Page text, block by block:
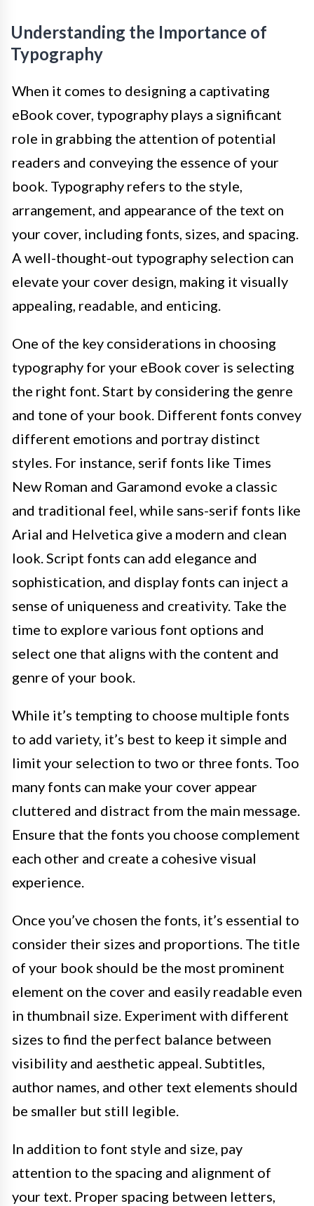
Understanding the Importance of
Typography
When it comes to designing a captivating
eBook cover, typography plays a significant
role in grabbing the attention of potential
readers and conveying the essence of your
book. Typography refers to the style,
arrangement, and appearance of the text on
your cover, including fonts, sizes, and spacing.
A well-thought-out typography selection can
elevate your cover design, making it visually
appealing, readable, and enticing.
One of the key considerations in choosing
typography for your eBook cover is selecting
the right font. Start by considering the genre
and tone of your book. Different fonts convey
different emotions and portray distinct
styles. For instance, serif fonts like Times
New Roman and Garamond evoke a classic
and traditional feel, while sans-serif fonts like
Arial and Helvetica give a modern and clean
look. Script fonts can add elegance and
sophistication, and display fonts can inject a
sense of uniqueness and creativity. Take the
time to explore various font options and
select one that aligns with the content and
genre of your book.
While it’s tempting to choose multiple fonts
to add variety, it’s best to keep it simple and
limit your selection to two or three fonts. Too
many fonts can make your cover appear
cluttered and distract from the main message.
Ensure that the fonts you choose complement
each other and create a cohesive visual
experience.
Once you’ve chosen the fonts, it’s essential to
consider their sizes and proportions. The title
of your book should be the most prominent
element on the cover and easily readable even
in thumbnail size. Experiment with different
sizes to find the perfect balance between
visibility and aesthetic appeal. Subtitles,
author names, and other text elements should
be smaller but still legible.
In addition to font style and size, pay
attention to the spacing and alignment of
your text. Proper spacing between letters,